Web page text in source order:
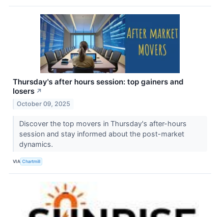
Thursday's after hours session: top gainers and
losers ↗
October 09, 2025
Discover the top movers in Thursday's after-hours
session and stay informed about the post-market
dynamics.
VIA Chartmill